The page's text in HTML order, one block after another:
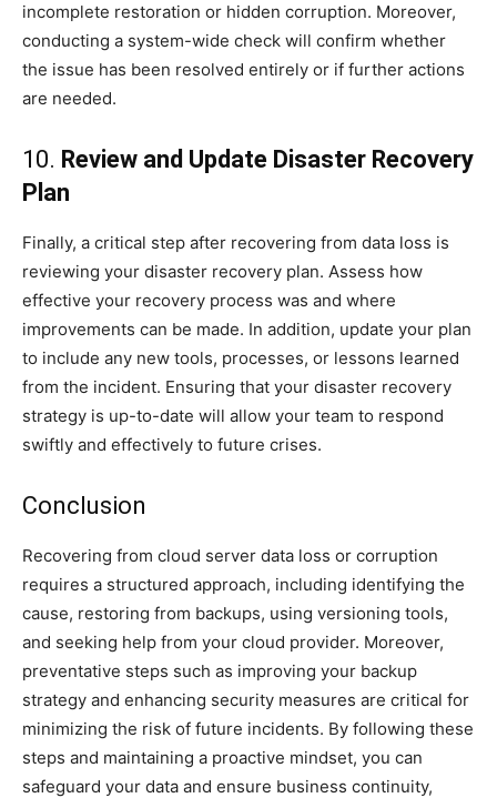
incomplete restoration or hidden corruption. Moreover,
conducting a system-wide check will confirm whether
the issue has been resolved entirely or if further actions
are needed.
10. Review and Update Disaster Recovery
Plan
Finally, a critical step after recovering from data loss is
reviewing your disaster recovery plan. Assess how
effective your recovery process was and where
improvements can be made. In addition, update your plan
to include any new tools, processes, or lessons learned
from the incident. Ensuring that your disaster recovery
strategy is up-to-date will allow your team to respond
swiftly and effectively to future crises.
Conclusion
Recovering from cloud server data loss or corruption
requires a structured approach, including identifying the
cause, restoring from backups, using versioning tools,
and seeking help from your cloud provider. Moreover,
preventative steps such as improving your backup
strategy and enhancing security measures are critical for
minimizing the risk of future incidents. By following these
steps and maintaining a proactive mindset, you can
safeguard your data and ensure business continuity,